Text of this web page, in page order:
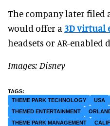
The company later
would offer a 3D virtual
headsets or AR-enabled
Images: Disney
THEME PARK TECHNOLOGY USA
THEMED ENTERTAINMENT
THEME PARK MANAGEMENT